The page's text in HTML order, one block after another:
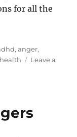
for all the
,anger,
Leave a